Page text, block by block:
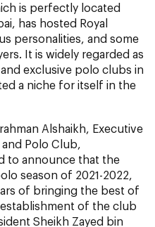
is perfectly located
has hosted Royal
personalities, and some
It is widely regarded as
exclusive polo clubs in
a niche for itself in the
Alshaikh, Executive
Polo Club,
to announce that the
season of 2021-2022,
of bringing the best of
of the club
Sheikh Zayed bin